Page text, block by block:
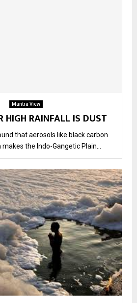
Mantra View
HIGH RAINFALL IS DUST
that aerosols like black carbon
the Indo-Gangetic Plain...